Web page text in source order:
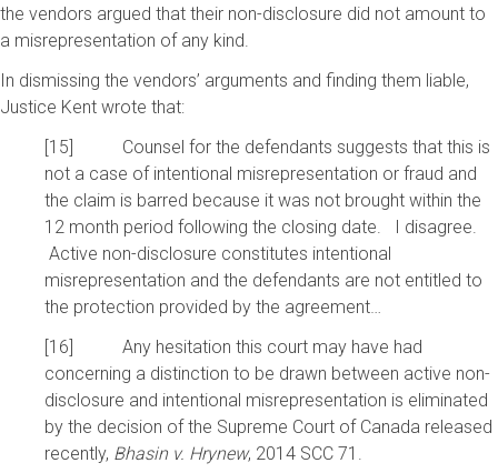
the vendors argued that their non-disclosure did not amount to
a misrepresentation of any kind.
In dismissing the vendors’ arguments and finding them liable,
Justice Kent wrote that:
[15] Counsel for the defendants suggests that this is
not a case of intentional misrepresentation or fraud and
the claim is barred because it was not brought within the
12 month period following the closing date. I disagree.
Active non-disclosure constitutes intentional
misrepresentation and the defendants are not entitled to
the protection provided by the agreement…
[16] Any hesitation this court may have had
concerning a distinction to be drawn between active non-
disclosure and intentional misrepresentation is eliminated
by the decision of the Supreme Court of Canada released
recently, Bhasin v. Hrynew, 2014 SCC 71.